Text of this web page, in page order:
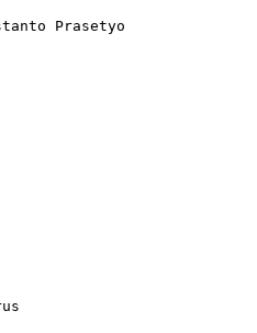
Prasetyo